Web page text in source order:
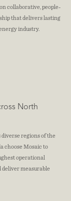
collaborative, people-
that delivers lasting
industry.
North
regions of the
choose Mosaic to
operational
deliver measurable